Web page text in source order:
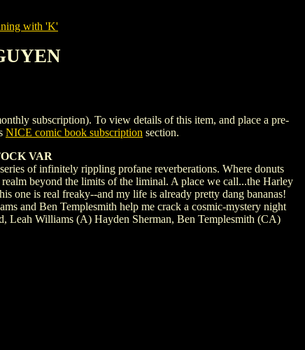
with 'K'
subscription). To view details of this item, and place a pre-
NICE comic book subscription section.
VAR
of infinitely rippling profane reverberations. Where donuts
beyond the limits of the liminal. A place we call...the Harley
one is real freaky--and my life is already pretty dang bananas!
and Ben Templesmith help me crack a cosmic-mystery night
Leah Williams (A) Hayden Sherman, Ben Templesmith (CA)